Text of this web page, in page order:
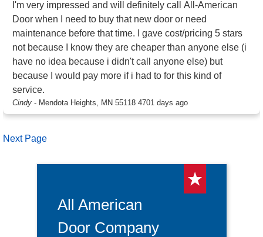
I'm very impressed and will definitely call All-American
Door when I need to buy that new door or need
maintenance before that time. I gave cost/pricing 5 stars
not because I know they are cheaper than anyone else (i
have no idea because i didn't call anyone else) but
because I would pay more if i had to for this kind of
service.
Cindy - Mendota Heights, MN 55118 4701 days ago
Next Page
All American
Door Company